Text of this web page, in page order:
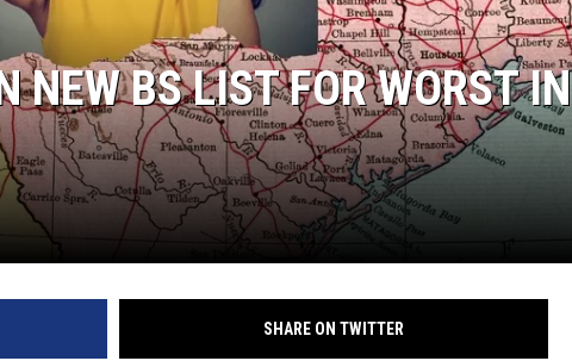
NEW BS LIST FOR WORST IN
SHARE ON TWITTER